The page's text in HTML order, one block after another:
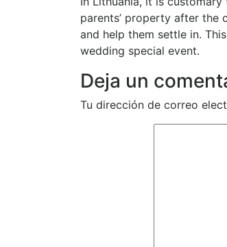
parents’ property after the
and help them settle in.
wedding special event.
Deja un
Tu dirección de correo